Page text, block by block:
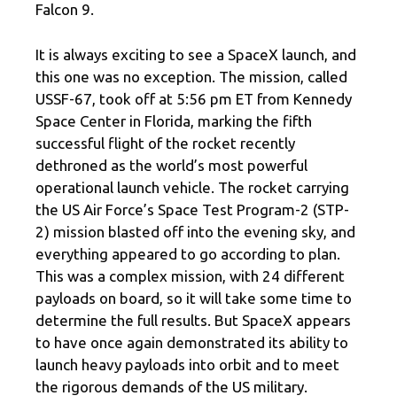
Falcon 9.
It is always exciting to see a SpaceX launch, and
this one was no exception. The mission, called
USSF-67, took off at 5:56 pm ET from Kennedy
Space Center in Florida, marking the fifth
successful flight of the rocket recently
dethroned as the world’s most powerful
operational launch vehicle. The rocket carrying
the US Air Force’s Space Test Program-2 (STP-
2) mission blasted off into the evening sky, and
everything appeared to go according to plan.
This was a complex mission, with 24 different
payloads on board, so it will take some time to
determine the full results. But SpaceX appears
to have once again demonstrated its ability to
launch heavy payloads into orbit and to meet
the rigorous demands of the US military.